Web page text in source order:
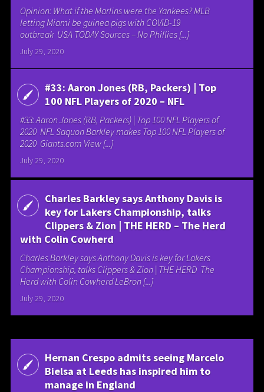
Opinion: What if the Marlins were the Yankees? MLB
letting Miami be guinea pigs with COVID-19
outbreak USA TODAY Sources – No Phillies [...]
July 29, 2020
#33: Aaron Jones (RB, Packers) | Top
100 NFL Players of 2020 – NFL
#33: Aaron Jones (RB, Packers) | Top 100 NFL Players of
2020 NFL Saquon Barkley makes Top 100 NFL Players of
2020 Giants.com View [...]
July 29, 2020
Charles Barkley says Anthony Davis is
key for Lakers Championship, talks
Clippers & Zion | THE HERD – The Herd
with Colin Cowherd
Charles Barkley says Anthony Davis is key for Lakers
Championship, talks Clippers & Zion | THE HERD The
Herd with Colin Cowherd LeBron [...]
July 29, 2020
Hernan Crespo admits seeing Marcelo
Bielsa at Leeds has inspired him to
manage in England